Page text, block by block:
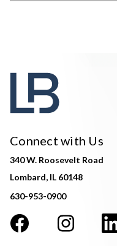
Connect with Us
340 W. Roosevelt Road
Lombard, IL 60148
630-953-0900